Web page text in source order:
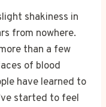
shakiness in
from nowhere.
than a few
of blood
have learned to
started to feel